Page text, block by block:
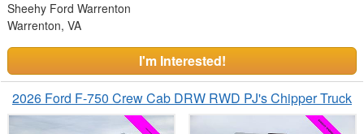
Sheehy Ford Warrenton
Warrenton, VA
I'm Interested!
2026 Ford F-750 Crew Cab DRW RWD PJ's Chipper Truck